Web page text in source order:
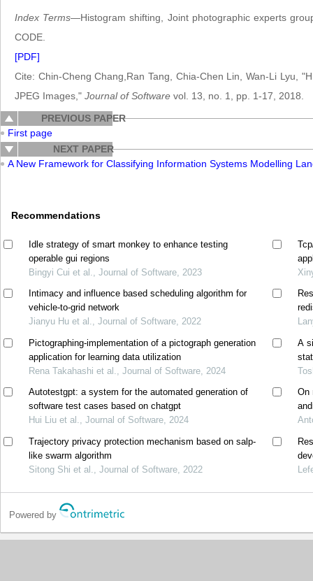
Index Terms—Histogram shifting, Joint photographic experts
CODE.
[PDF]
Cite: Chin-Cheng Chang,Ran Tang, Chia-Chen Lin, Wan-Li Lyu,
JPEG Images," Journal of Software vol. 13, no. 1, pp. 1-17, 2018.
PREVIOUS PAPER
First page
NEXT PAPER
A New Framework for Classifying Information Systems Modelling
Recommendations
Idle strategy of smart monkey to enhance testing
operable gui regions
Bingyi Cui et al., Journal of Software, 2023
Intimacy and influence based scheduling algorithm for
vehicle-to-grid network
Jianyu Hu et al., Journal of Software, 2022
Pictographing-implementation of a pictograph generation
application for learning data utilization
Rena Takahashi et al., Journal of Software, 2024
Autotestgpt: a system for the automated generation of
software test cases based on chatgpt
Hui Liu et al., Journal of Software, 2024
Trajectory privacy protection mechanism based on salp-
like swarm algorithm
Sitong Shi et al., Journal of Software, 2022
A
On
Powered by